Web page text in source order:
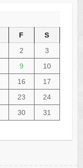
F
S
2
3
9
10
16
17
23
24
30
31